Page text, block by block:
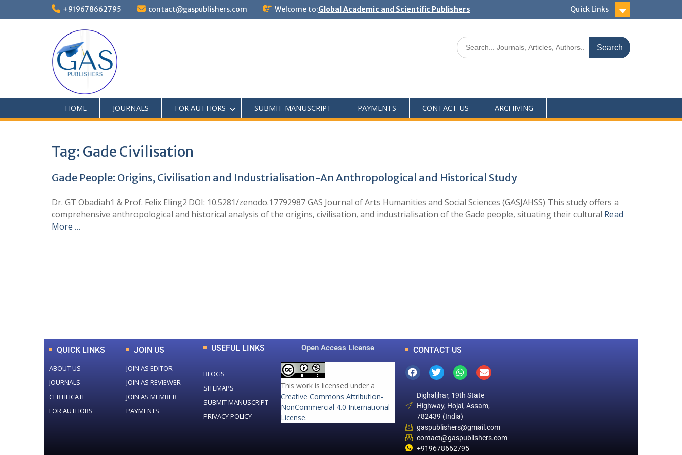
+919678662795 contact@gaspublishers.com Welcome to:Global Academic and Scientific Publishers Quick Links
HOME JOURNALS FOR AUTHORS SUBMIT MANUSCRIPT PAYMENTS CONTACT US ARCHIVING
Tag: Gade Civilisation
Gade People: Origins, Civilisation and Industrialisation-An Anthropological and Historical Study
Dr. GT Obadiah1 & Prof. Felix Eling2 DOI: 10.5281/zenodo.17792987 GAS Journal of Arts Humanities and Social Sciences (GASJAHSS) This study offers a
comprehensive anthropological and historical analysis of the origins, civilisation, and industrialisation of the Gade people, situating their cultural Read
More …
QUICK LINKS
ABOUT US
JOURNALS
CERTIFICATE
FOR AUTHORS
JOIN US
JOIN AS EDITOR
JOIN AS REVIEWER
JOIN AS MEMBER
PAYMENTS
USEFUL LINKS
BLOGS
SITEMAPS
SUBMIT MANUSCRIPT
PRIVACY POLICY
Open Access License
This work is licensed under a
Creative Commons Attribution-
NonCommercial 4.0 International
License.
CONTACT US
Dighaljhar, 19th State
Highway, Hojai, Assam,
782439 (India)
gaspublishers@gmail.com
contact@gaspublishers.com
+919678662795